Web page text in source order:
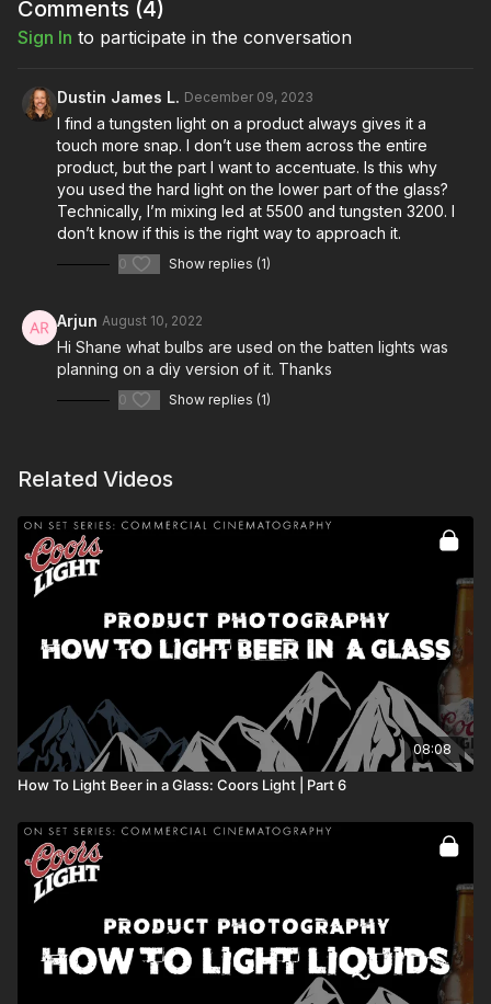
How to make your liquid flex for the audience.
Comments (4)
Sign In to participate in the conversation
Dustin James L. December 09, 2023
I find a tungsten light on a product always gives it a
touch more snap. I don’t use them across the entire
product, but the part I want to accentuate. Is this why
you used the hard light on the lower part of the glass?
Technically, I’m mixing led at 5500 and tungsten 3200. I
don’t know if this is the right way to approach it.
0 Show replies (1)
Arjun August 10, 2022
Hi Shane what bulbs are used on the batten lights was
planning on a diy version of it. Thanks
0 Show replies (1)
Related Videos
08:08
How To Light Beer in a Glass: Coors Light | Part 6